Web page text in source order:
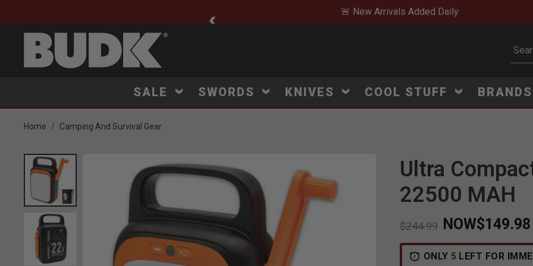
🚨 New Arrivals Added Daily
SALE SWORDS KNIVES COOL STUFF BRANDS
Home Camping And Survival Gear
Product Images
Ultra
22500 MAH
Price reduced from
$244.99
to NOW$149.98
ONLY 5 LEFT FOR